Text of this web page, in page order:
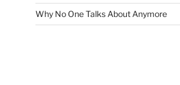
Why No One Talks About Anymore